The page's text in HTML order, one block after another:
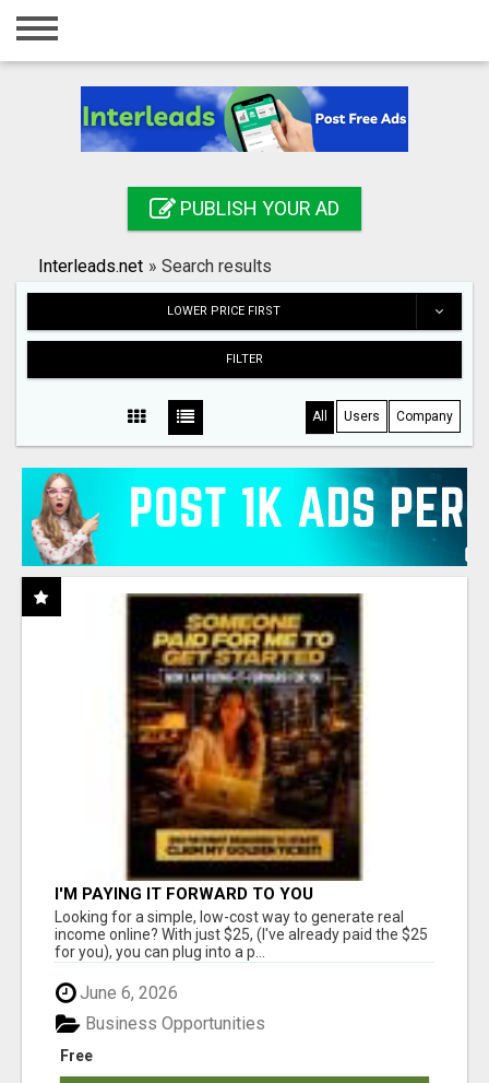
Home
Registration
Search
PUBLISH YOUR AD
Interleads.net » Search results
LOWER PRICE FIRST
FILTER
All Users Company
I'M PAYING IT FORWARD TO YOU
Looking for a simple, low-cost way to generate real
income online? With just $25, (I've already paid the $25
for you), you can plug into a p...
June 6, 2026
Free
Business Opportunities